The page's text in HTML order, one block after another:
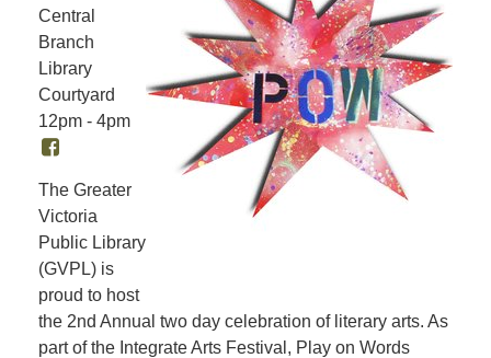
Central
Branch
Library
Courtyard
12pm - 4pm
The Greater
Victoria
Public Library
(GVPL) is
proud to host
the 2nd Annual two day celebration of literary arts. As
part of the Integrate Arts Festival, Play on Words